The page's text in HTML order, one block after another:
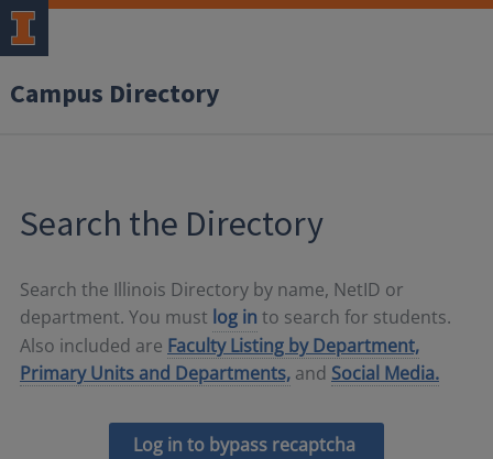
Campus Directory
Search the Directory
Search the Illinois Directory by name, NetID or
department. You must log in to search for students.
Also included are Faculty Listing by Department,
Primary Units and Departments, and Social Media.
Log in to bypass recaptcha